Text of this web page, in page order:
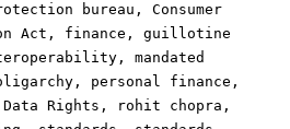
bureau ,Consumer
Act , finance ,guillotine
,mandated
, personal finance ,
Rights , rohit chopra ,